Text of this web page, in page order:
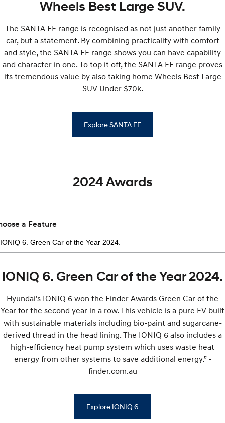
Every sense. Accelerated. Never just drive.
i30 N
Available now.
i30 Sedan N
Vans
Wheels Best Large SUV.
The SANTA FE range is recognised as not just another family
car, but a statement. By combining practicality with comfort
and style, the SANTA FE range shows you can have capability
and character in one. To top it off, the SANTA FE range proves
its tremendous value by also taking home Wheels Best Large
SUV Under $70k.
Explore SANTA FE
2024 Awards
a Feature
IONIQ 6. Green Car of the Year 2024.
Hyundai's IONIQ 6 won the Finder Awards Green Car of the
Year for the second year in a row. This vehicle is a pure EV built
with sustainable materials including bio-paint and sugarcane-
derived thread in the head lining. The IONIQ 6 also includes a
high-efficiency heat pump system which uses waste heat
energy from other systems to save additional energy.” -
finder.com.au
Explore IONIQ 6